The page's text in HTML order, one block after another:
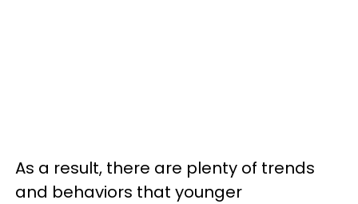
As a result, there are plenty of trends
and behaviors that younger